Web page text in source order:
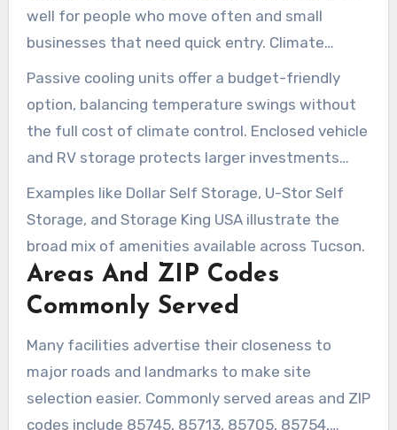
well for people who move often and small
businesses that need quick entry. Climate
control is often the best fit for documents,
antiques, and electronic items.
Passive cooling units offer a budget-friendly
option, balancing temperature swings without
the full cost of climate control. Enclosed vehicle
and RV storage protects larger investments
from sun and dust. Outdoor parking is common
for oversized vehicles and seasonal use.
Examples like Dollar Self Storage, U-Stor Self
Storage, and Storage King USA illustrate the
broad mix of amenities available across Tucson.
Areas And ZIP Codes
Commonly Served
Many facilities advertise their closeness to
major roads and landmarks to make site
selection easier. Commonly served areas and ZIP
codes include 85745, 85713, 85705, 85754,